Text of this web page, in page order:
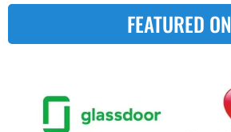
FEATURED ON